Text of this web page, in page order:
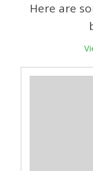
Here are